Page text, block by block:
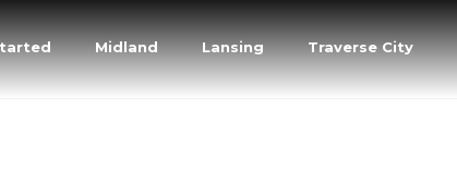
Midland Lansing Traverse City